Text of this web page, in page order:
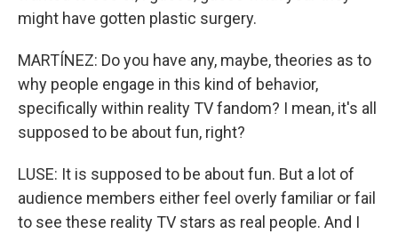
might have gotten plastic surgery.
MARTÍNEZ: Do you have any, maybe, theories as to
why people engage in this kind of behavior,
specifically within reality TV fandom? I mean, it's all
supposed to be about fun, right?
LUSE: It is supposed to be about fun. But a lot of
audience members either feel overly familiar or fail
to see these reality TV stars as real people. And I